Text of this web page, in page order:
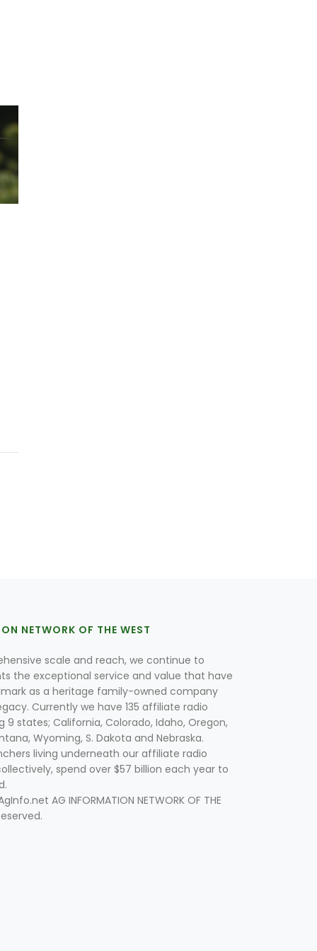
NETWORK OF THE WEST
scale and reach, we continue to
the exceptional service and value that have
as a heritage family-owned company
Currently we have 135 affiliate radio
9 states; California, Colorado, Idaho, Oregon,
Wyoming, S. Dakota and Nebraska.
living underneath our affiliate radio
spend over $57 billion each year to
AG INFORMATION NETWORK OF THE